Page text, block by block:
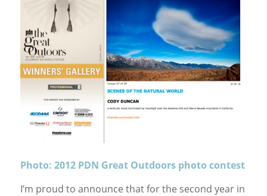
Photo: 2012 PDN Great Outdoors photo contest
I’m proud to announce that for the second year in